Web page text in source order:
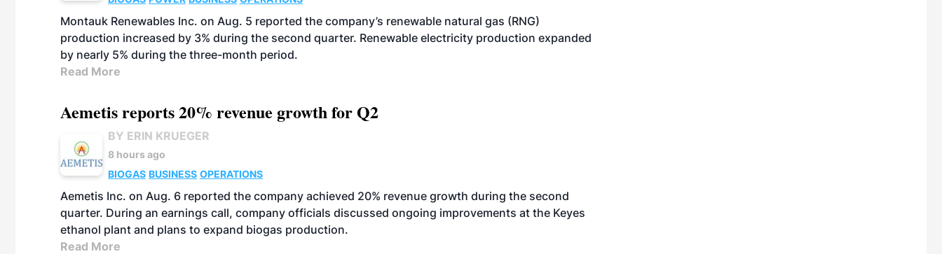
Montauk Renewables Inc. on Aug. 5 reported the company’s renewable natural gas (RNG)
production increased by 3% during the second quarter. Renewable electricity production expanded
by nearly 5% during the three-month period.
Read More
Aemetis reports 20% revenue growth for Q2
BY ERIN KRUEGER
8 hours ago
BIOGAS BUSINESS OPERATIONS
Aemetis Inc. on Aug. 6 reported the company achieved 20% revenue growth during the second
quarter. During an earnings call, company officials discussed ongoing improvements at the Keyes
ethanol plant and plans to expand biogas production.
Read More